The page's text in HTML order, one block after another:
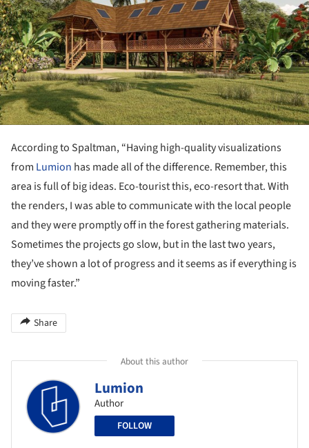
According to Spaltman, “Having high-quality visualizations
from Lumion has made all of the difference. Remember, this
area is full of big ideas. Eco-tourist this, eco-resort that. With
the renders, I was able to communicate with the local people
and they were promptly off in the forest gathering materials.
Sometimes the projects go slow, but in the last two years,
they’ve shown a lot of progress and it seems as if everything is
moving faster.”
Share
About this author
Lumion
Author
FOLLOW